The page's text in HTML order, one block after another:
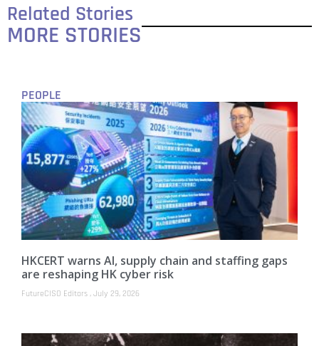
Related Stories
MORE STORIES
PEOPLE
HKCERT warns AI, supply chain and staffing gaps
are reshaping HK cyber risk
FutureCISO Editors July 29, 2026